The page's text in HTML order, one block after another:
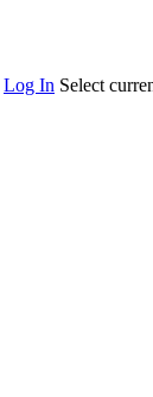
Log In Select